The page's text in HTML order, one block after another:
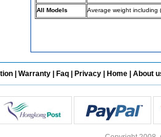
All Models Average weight including
Warranty Faq Privacy Home About